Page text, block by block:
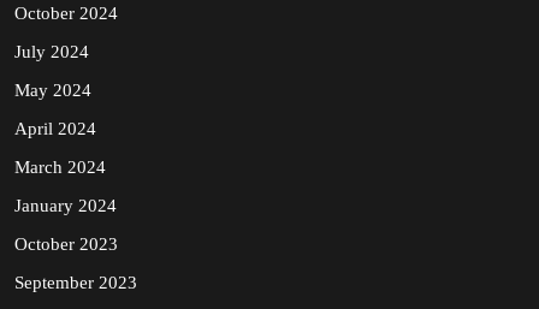
October 2024
July 2024
May 2024
April 2024
March 2024
January 2024
October 2023
September 2023